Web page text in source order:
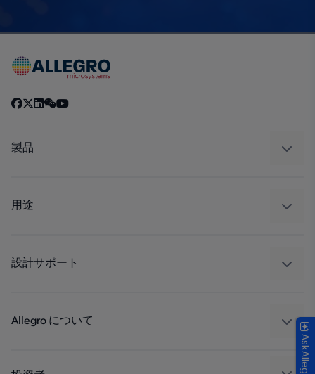
製品
レギュレート
用途
工業
設計サポート
パッケージング
Allegro について
AskAllegro